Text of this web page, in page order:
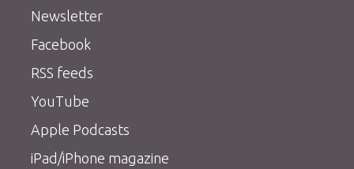
Newsletter
Facebook
RSS feeds
YouTube
Apple Podcasts
iPad/iPhone magazine